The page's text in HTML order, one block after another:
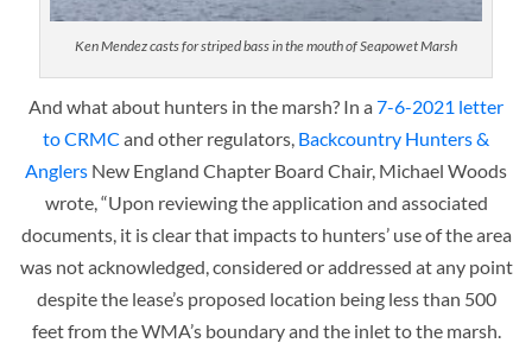
Ken Mendez casts for striped bass in the mouth of Seapowet Marsh
And what about hunters in the marsh? In a 7-6-2021 letter
to CRMC and other regulators, Backcountry Hunters &
Anglers New England Chapter Board Chair, Michael Woods
wrote, “Upon reviewing the application and associated
documents, it is clear that impacts to hunters’ use of the area
was not acknowledged, considered or addressed at any point
despite the lease’s proposed location being less than 500
feet from the WMA’s boundary and the inlet to the marsh.